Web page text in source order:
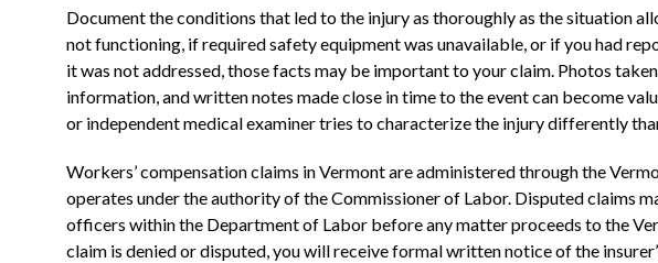
Document the conditions that led to the injury as thoroughly as the situation
not functioning, if required safety equipment was unavailable, or if you had
it was not addressed, those facts may be important to your claim. Photos
information, and written notes made close in time to the event can become
or independent medical examiner tries to characterize the injury differently
Workers’ compensation claims in Vermont are administered through the
operates under the authority of the Commissioner of Labor. Disputed claims
officers within the Department of Labor before any matter proceeds to the
claim is denied or disputed, you will receive formal written notice of the